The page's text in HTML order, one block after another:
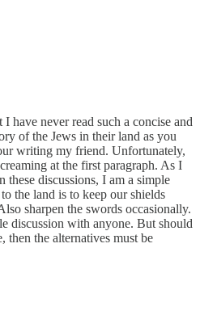
have never read such a concise and
of the Jews in their land as you
writing my friend. Unfortunately,
at the first paragraph. As I
these discussions, I am a simple
the land is to keep our shields
sharpen the swords occasionally.
discussion with anyone. But should
then the alternatives must be